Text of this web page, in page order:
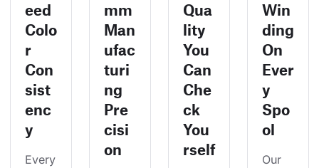
eed
Colo
r
Con
sist
enc
y
Every
mm
Man
ufac
turi
ng
Pre
cisi
on
Qua
lity
You
Can
Che
ck
You
rself
Win
ding
On
Ever
y
Spo
ol
Our